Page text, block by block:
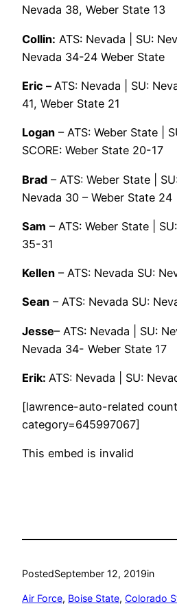
Nevada 38, Weber State 13
Collin: ATS: Nevada | SU:
Nevada 34-24 Weber State
Eric – ATS: Nevada | SU:
41, Weber State 21
Logan – ATS: Weber State |
SCORE: Weber State 20-17
Brad – ATS: Weber State |
Nevada 30 – Weber State 24
Sam – ATS: Weber State |
35-31
Kellen – ATS: Nevada SU:
Sean – ATS: Nevada SU:
Jesse– ATS: Nevada | SU:
Nevada 34- Weber State 17
Erik: ATS: Nevada | SU:
[lawrence-auto-related
category=645997067]
This embed is invalid
PostedSeptember 12, 2019in
Air Force, Boise State, Colorado